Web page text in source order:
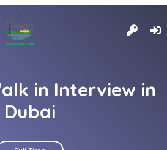
in Interview in
Dubai